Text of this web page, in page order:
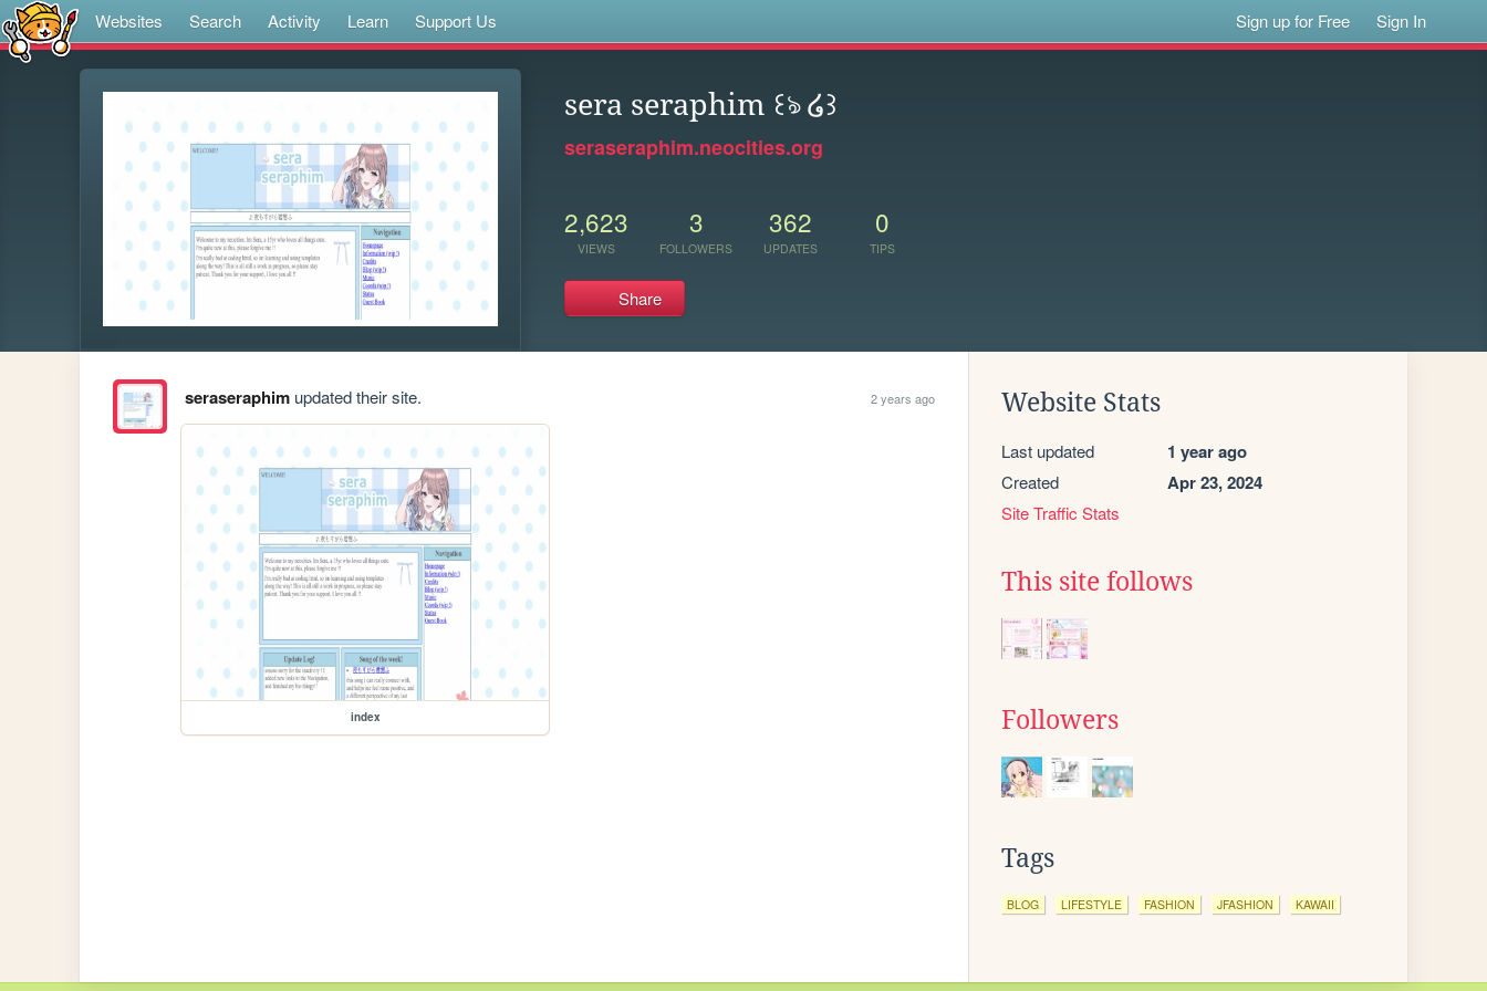
Websites Search Activity Learn Support Us Sign up for Free Sign In
sera seraphim ꒰ঌ ໒꒱
seraseraphim.neocities.org
2,623
VIEWS
3
FOLLOWERS
362
UPDATES
0
TIPS
Share
seraseraphimupdated their site. 2 years ago
index
Website Stats
Last updated 1 year ago
Created Apr 23, 2024
Site Traffic Stats
This site follows
Followers
Tags
BLOG LIFESTYLE FASHION JFASHION KAWAII